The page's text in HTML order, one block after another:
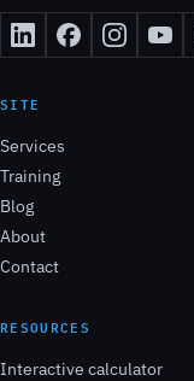
SITE
Services
Training
Blog
About
Contact
RESOURCES
Interactive calculator